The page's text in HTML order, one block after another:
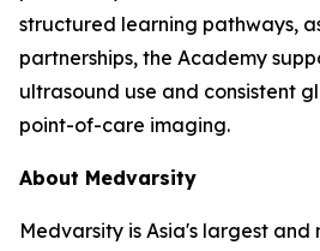
structured learning pathways,
partnerships, the Academy
ultrasound use and consistent
point-of-care imaging.
About Medvarsity
Medvarsity is Asia's largest and